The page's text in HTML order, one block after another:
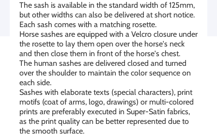
The sash is available in the standard width of 125mm,
but other widths can also be delivered at short notice.
Each sash comes with a matching rosette.
Horse sashes are equipped with a Velcro closure under
the rosette to lay them open over the horse's neck
and then close them in front of the horse's chest.
The human sashes are delivered closed and turned
over the shoulder to maintain the color sequence on
each side.
Sashes with elaborate texts (special characters), print
motifs (coat of arms, logo, drawings) or multi-colored
prints are preferably executed in Super-Satin fabrics,
as the print quality can be better represented due to
the smooth surface.